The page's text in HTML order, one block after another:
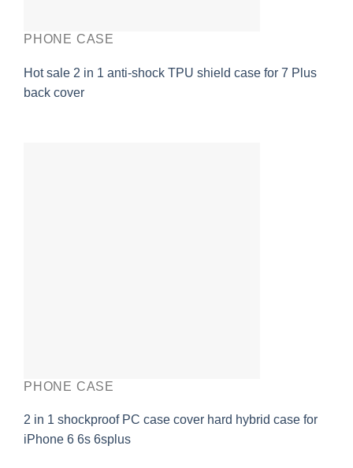
PHONE CASE
Hot sale 2 in 1 anti-shock TPU shield case for 7 Plus
back cover
PHONE CASE
2 in 1 shockproof PC case cover hard hybrid case for
iPhone 6 6s 6splus